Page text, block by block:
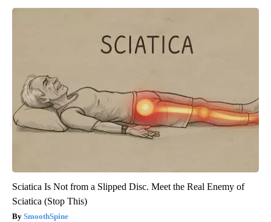
Sciatica Is Not from a Slipped Disc. Meet the Real Enemy of
Sciatica (Stop This)
SmoothSpine